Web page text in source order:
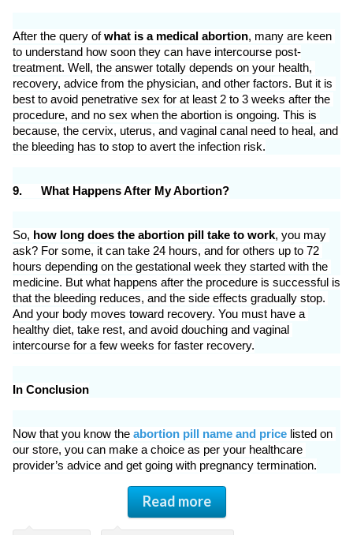
After the query of what is a medical abortion, many are keen
to understand how soon they can have intercourse post-
treatment. Well, the answer totally depends on your health,
recovery, advice from the physician, and other factors. But it is
best to avoid penetrative sex for at least 2 to 3 weeks after the
procedure, and no sex when the abortion is ongoing. This is
because, the cervix, uterus, and vaginal canal need to heal, and
the bleeding has to stop to avert the infection risk.
9. What Happens After My Abortion?
So, how long does the abortion pill take to work, you may
ask? For some, it can take 24 hours, and for others up to 72
hours depending on the gestational week they started with the
medicine. But what happens after the procedure is successful is
that the bleeding reduces, and the side effects gradually stop.
And your body moves toward recovery. You must have a
healthy diet, take rest, and avoid douching and vaginal
intercourse for a few weeks for faster recovery.
In Conclusion
Now that you know the abortion pill name and price listed on
our store, you can make a choice as per your healthcare
provider’s advice and get going with pregnancy termination.
Read more